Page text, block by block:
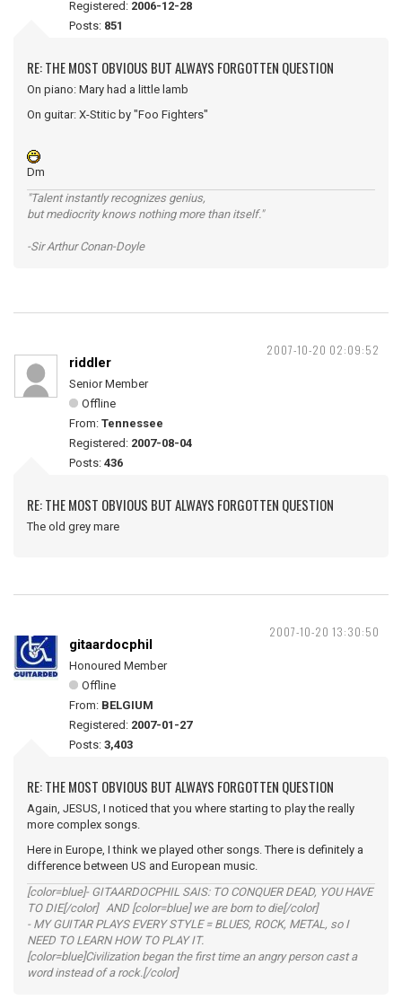
Registered: 2006-12-28
Posts: 851
RE: THE MOST OBVIOUS BUT ALWAYS FORGOTTEN QUESTION
On piano: Mary had a little lamb
On guitar: X-Stitic by "Foo Fighters"
Dm
"Talent instantly recognizes genius,
but mediocrity knows nothing more than itself."
-Sir Arthur Conan-Doyle
2007-10-20 02:09:52
riddler
Senior Member
Offline
From: Tennessee
Registered: 2007-08-04
Posts: 436
RE: THE MOST OBVIOUS BUT ALWAYS FORGOTTEN QUESTION
The old grey mare
2007-10-20 13:30:50
gitaardocphil
Honoured Member
Offline
From: BELGIUM
Registered: 2007-01-27
Posts: 3,403
RE: THE MOST OBVIOUS BUT ALWAYS FORGOTTEN QUESTION
Again, JESUS, I noticed that you where starting to play the really
more complex songs.
Here in Europe, I think we played other songs. There is definitely a
difference between US and European music.
[color=blue]- GITAARDOCPHIL SAIS: TO CONQUER DEAD, YOU HAVE
TO DIE[/color] AND [color=blue] we are born to die[/color]
- MY GUITAR PLAYS EVERY STYLE = BLUES, ROCK, METAL, so I
NEED TO LEARN HOW TO PLAY IT.
[color=blue]Civilization began the first time an angry person cast a
word instead of a rock.[/color]